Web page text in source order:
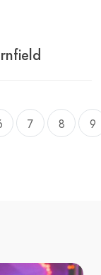
7 8 9